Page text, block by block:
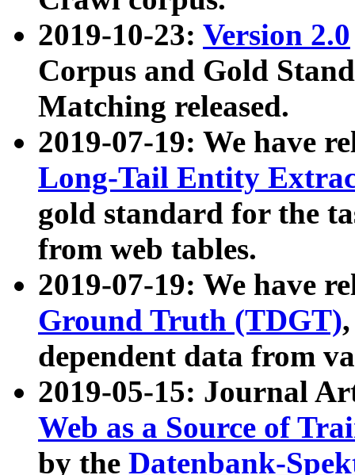
2019-10-23: Version 2.0
Corpus and Gold
Matching released.
2019-07-19: We have
Long-Tail Entity
gold standard for the
from web tables.
2019-07-19: We have
Ground Truth (TDGT)
dependent data from
2019-05-15: Journal
Web as a Source of
by the Datenbank-